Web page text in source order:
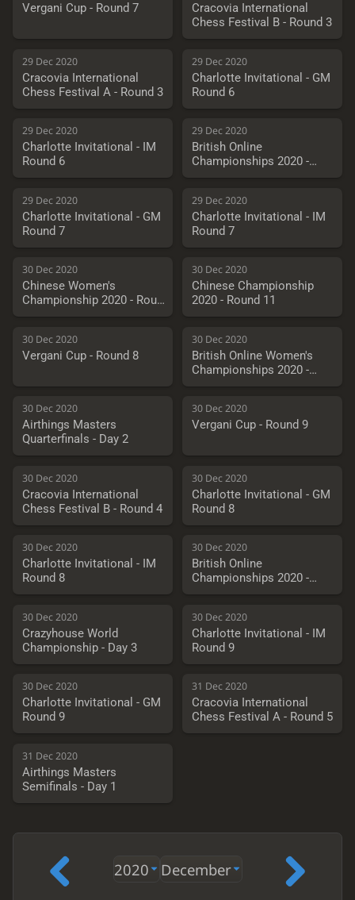
Vergani Cup - Round 7
Cracovia International
Chess Festival B - Round 3
29 Dec 2020
Cracovia International
Chess Festival A - Round 3
29 Dec 2020
Charlotte Invitational - GM
Round 6
29 Dec 2020
Charlotte Invitational - IM
Round 6
29 Dec 2020
British Online
Championships 2020 -
Round 6
29 Dec 2020
Charlotte Invitational - GM
Round 7
29 Dec 2020
Charlotte Invitational - IM
Round 7
30 Dec 2020
Chinese Women's
Championship 2020 - Round
11
30 Dec 2020
Chinese Championship
2020 - Round 11
30 Dec 2020
Vergani Cup - Round 8
30 Dec 2020
British Online Women's
Championships 2020 -
Round 7
30 Dec 2020
Airthings Masters
Quarterfinals - Day 2
30 Dec 2020
Vergani Cup - Round 9
30 Dec 2020
Cracovia International
Chess Festival B - Round 4
30 Dec 2020
Charlotte Invitational - GM
Round 8
30 Dec 2020
Charlotte Invitational - IM
Round 8
30 Dec 2020
British Online
Championships 2020 -
Round 7
30 Dec 2020
Crazyhouse World
Championship - Day 3
30 Dec 2020
Charlotte Invitational - IM
Round 9
30 Dec 2020
Charlotte Invitational - GM
Round 9
31 Dec 2020
Cracovia International
Chess Festival A - Round 5
31 Dec 2020
Airthings Masters
Semifinals - Day 1
2020 December